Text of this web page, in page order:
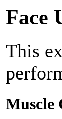
Face
This
Muscle